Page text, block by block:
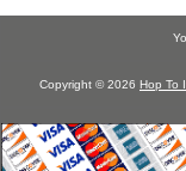
Copyright © 2026 Hop To